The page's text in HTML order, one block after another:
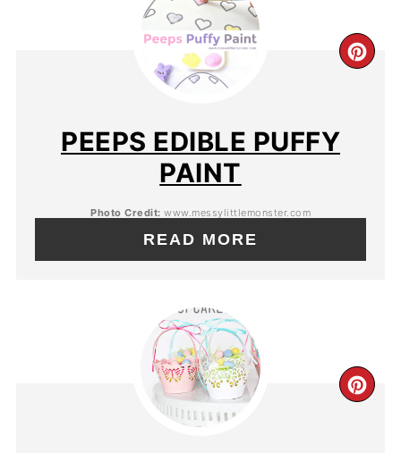
PEEPS EDIBLE PUFFY
PAINT
Photo Credit: www.messylittlemonster.com
READ MORE